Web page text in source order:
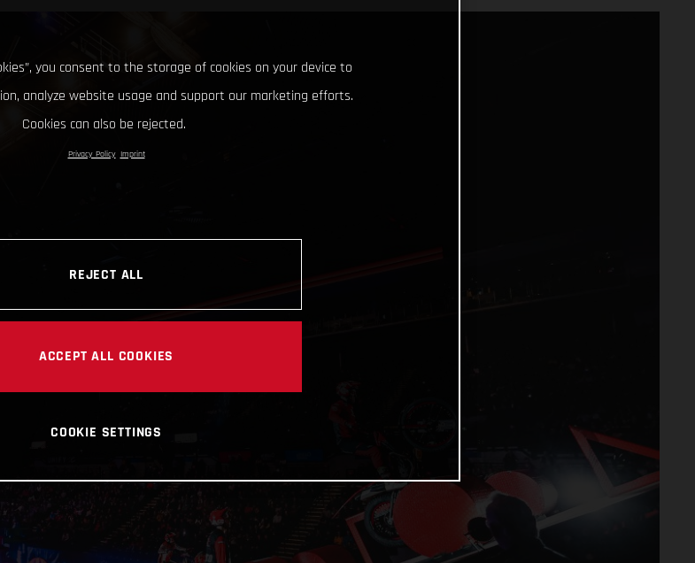
you consent to the storage of cookies on your device to
analyze website usage and support our marketing efforts.
Cookies can also be rejected.
Privacy Policy Imprint
REJECT ALL
ACCEPT ALL COOKIES
COOKIE SETTINGS